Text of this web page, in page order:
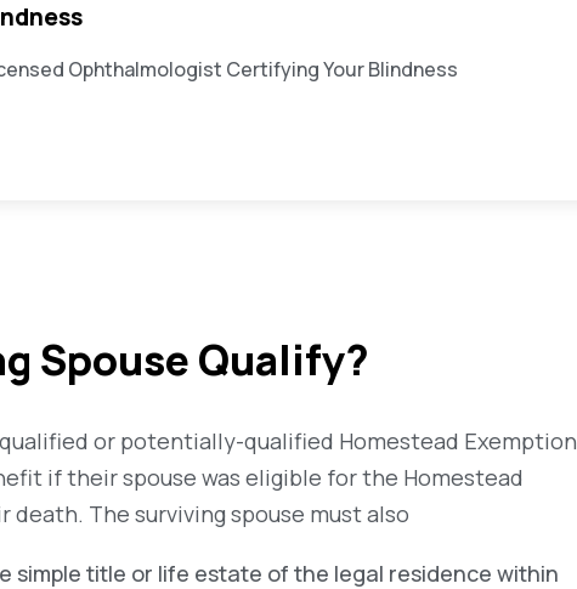
Ophthalmologist Certifying Your Blindness
Spouse Qualify?
or potentially-qualified Homestead Exemption
if their spouse was eligible for the Homestead
The surviving spouse must also
simple title or life estate of the legal residence within